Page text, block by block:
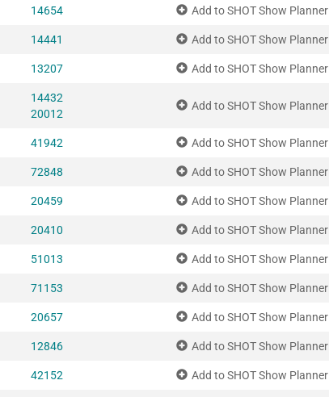
14654 Add to SHOT Show Planner
14441 Add to SHOT Show Planner
13207 Add to SHOT Show Planner
14432
20012
Add to SHOT Show Planner
41942 Add to SHOT Show Planner
72848 Add to SHOT Show Planner
20459 Add to SHOT Show Planner
20410 Add to SHOT Show Planner
51013 Add to SHOT Show Planner
71153 Add to SHOT Show Planner
20657 Add to SHOT Show Planner
12846 Add to SHOT Show Planner
42152 Add to SHOT Show Planner